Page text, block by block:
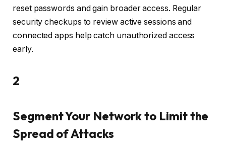
reset passwords and gain broader access. Regular
security checkups to review active sessions and
connected apps help catch unauthorized access
early.
2
Segment Your Network to Limit the
Spread of Attacks